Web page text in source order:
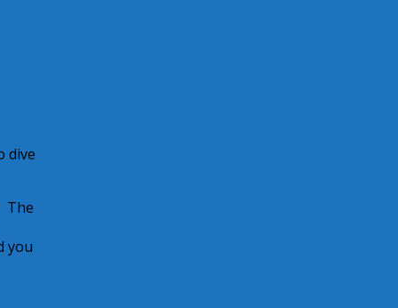
dive
The
you